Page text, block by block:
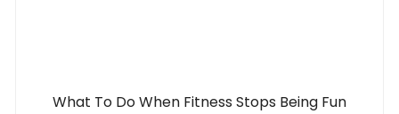
What To Do When Fitness Stops Being Fun